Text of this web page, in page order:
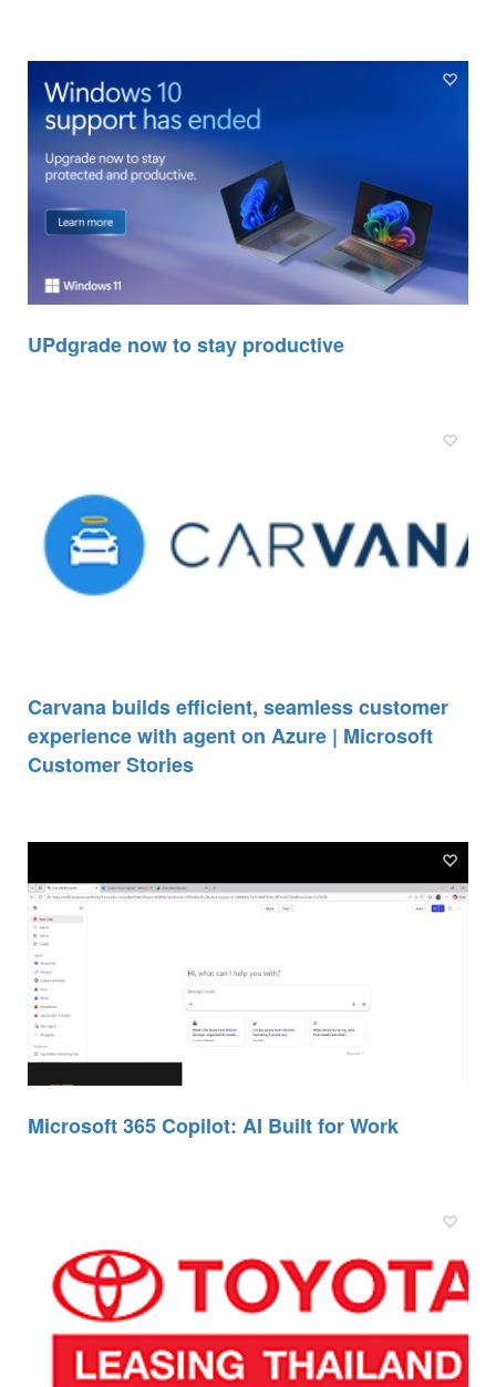
UPdgrade now to stay productive
Carvana builds efficient, seamless customer
experience with agent on Azure | Microsoft
Customer Stories
Microsoft 365 Copilot: AI Built for Work